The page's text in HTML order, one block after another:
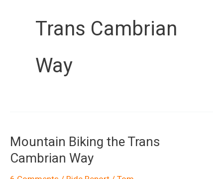
Trans Cambrian
Way
Mountain Biking the Trans
Cambrian Way